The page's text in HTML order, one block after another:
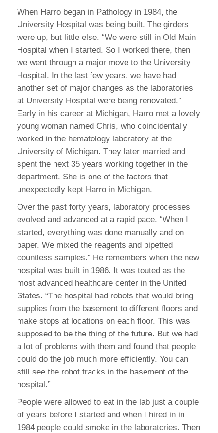
When Harro began in Pathology in 1984, the
University Hospital was being built. The girders
were up, but little else. “We were still in Old Main
Hospital when I started. So I worked there, then
we went through a major move to the University
Hospital. In the last few years, we have had
another set of major changes as the laboratories
at University Hospital were being renovated.”
Early in his career at Michigan, Harro met a lovely
young woman named Chris, who coincidentally
worked in the hematology laboratory at the
University of Michigan. They later married and
spent the next 35 years working together in the
department. She is one of the factors that
unexpectedly kept Harro in Michigan.
Over the past forty years, laboratory processes
evolved and advanced at a rapid pace. “When I
started, everything was done manually and on
paper. We mixed the reagents and pipetted
countless samples.” He remembers when the new
hospital was built in 1986. It was touted as the
most advanced healthcare center in the United
States. “The hospital had robots that would bring
supplies from the basement to different floors and
make stops at locations on each floor. This was
supposed to be the thing of the future. But we had
a lot of problems with them and found that people
could do the job much more efficiently. You can
still see the robot tracks in the basement of the
hospital.”
People were allowed to eat in the lab just a couple
of years before I started and when I hired in in
1984 people could smoke in the laboratories. Then